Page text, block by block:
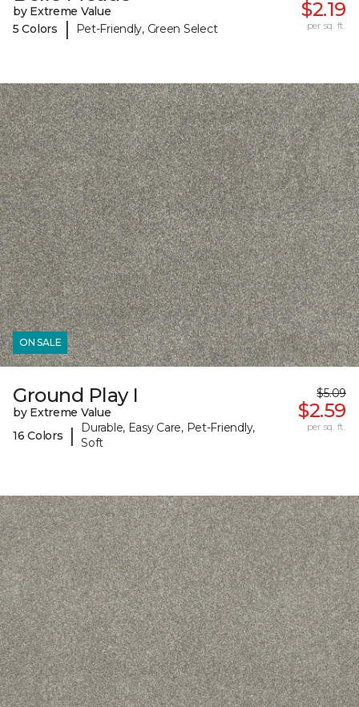
by Extreme Value
5 Colors
| Pet-Friendly, Green Select
$2.19
per sq. ft.
ON SALE
Ground Play I
by Extreme Value
16 Colors
|
Durable, Easy Care, Pet-Friendly,
Soft
$5.09
$2.59
per sq. ft.